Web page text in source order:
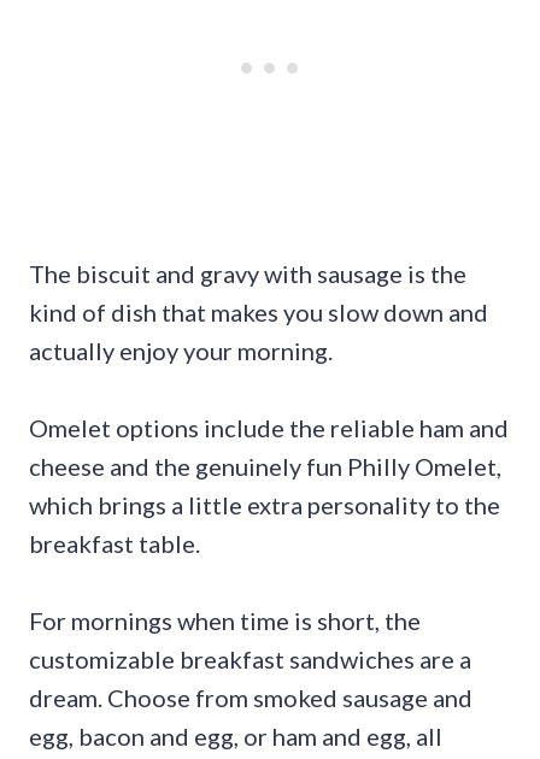
The biscuit and gravy with sausage is the
kind of dish that makes you slow down and
actually enjoy your morning.
Omelet options include the reliable ham and
cheese and the genuinely fun Philly Omelet,
which brings a little extra personality to the
breakfast table.
For mornings when time is short, the
customizable breakfast sandwiches are a
dream. Choose from smoked sausage and
egg, bacon and egg, or ham and egg, all